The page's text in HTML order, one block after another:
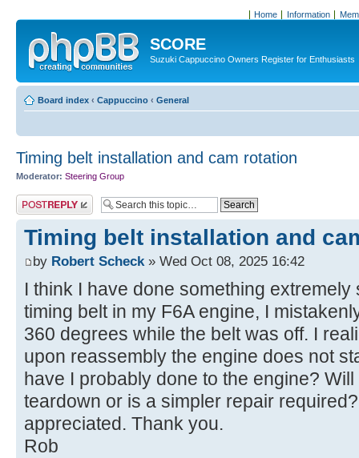
Home Information
SCORE
Suzuki Cappuccino Owners Register for Enthusiasts
Board index ‹ Cappuccino ‹ General
Timing belt installation and cam rotation
Moderator: Steering Group
Post a reply
Timing belt installation and
by Robert Scheck» Wed Oct 08, 2025 16:42
I think I have done something
timing belt in my F6A engine, I
360 degrees while the belt was off. I
upon reassembly the engine does not
have I probably done to the engine?
teardown or is a simpler repair
appreciated. Thank you.
Rob